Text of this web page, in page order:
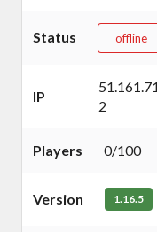
Status offline
IP
2
Players 0/100
Version 1.16.5